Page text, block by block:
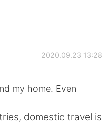
2020.09.23 13:28
my home. Even
domestic travel is